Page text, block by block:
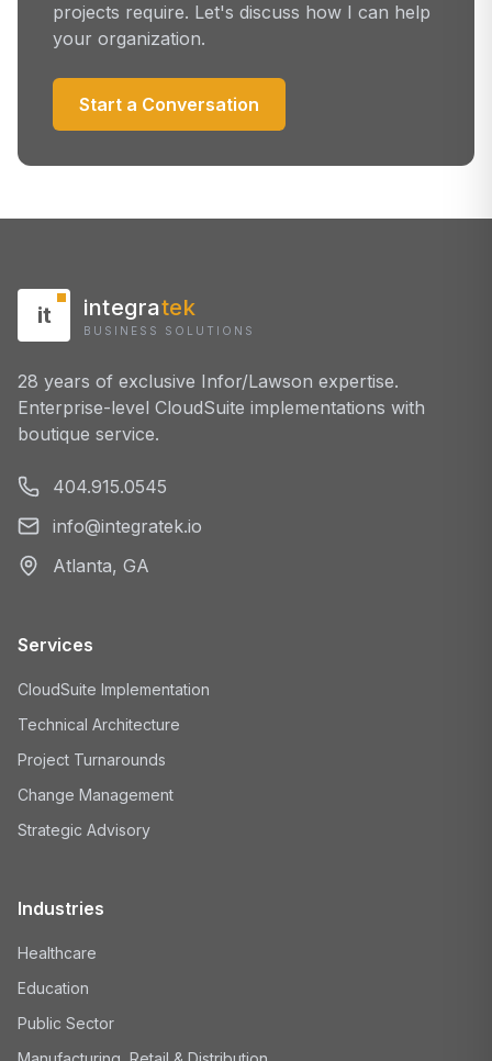
projects require. Let's discuss how I can help
your organization.
Start a Conversation
it integratek
BUSINESS SOLUTIONS
28 years of exclusive Infor/Lawson expertise.
Enterprise-level CloudSuite implementations with
boutique service.
404.915.0545
info@integratek.io
Atlanta, GA
Services
CloudSuite Implementation
Technical Architecture
Project Turnarounds
Change Management
Strategic Advisory
Industries
Healthcare
Education
Public Sector